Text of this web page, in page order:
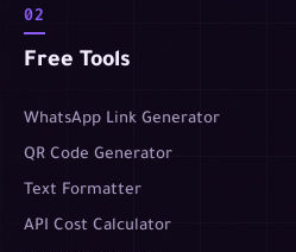
02
Free Tools
WhatsApp Link Generator
QR Code Generator
Text Formatter
API Cost Calculator